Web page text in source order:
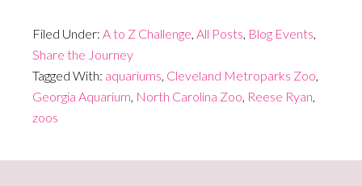
Filed Under: A to Z Challenge All Posts Blog Events
Share the Journey
Tagged With: aquariums Cleveland Metroparks Zoo
Georgia Aquarium North Carolina Zoo Reese Ryan
zoos